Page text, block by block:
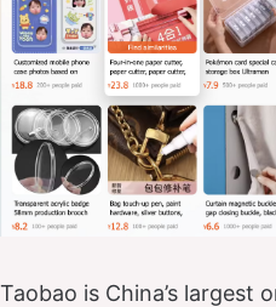
Taobao is China’s largest